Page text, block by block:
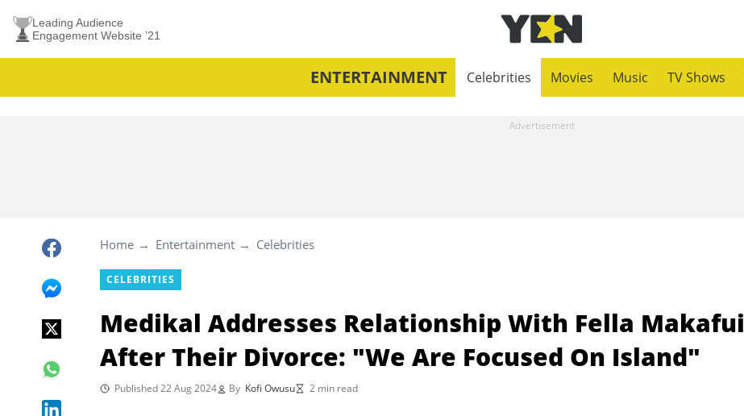
Leading Audience
Engagement Website ’21
ENTERTAINMENT Celebrities Movies Music TV Shows
Home Entertainment Celebrities
CELEBRITIES
Medikal Addresses Relationship With Fella Makafui
After Their Divorce: "We Are Focused On Island"
Published 22 Aug 2024 By Kofi Owusu 2 min read